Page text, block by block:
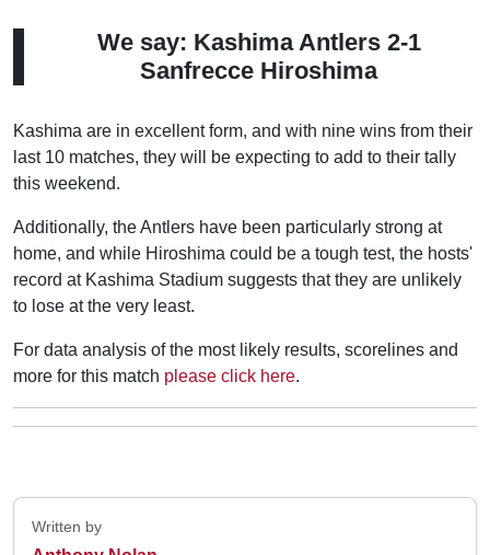
We say: Kashima Antlers 2-1
Sanfrecce Hiroshima
Kashima are in excellent form, and with nine wins from their
last 10 matches, they will be expecting to add to their tally
this weekend.
Additionally, the Antlers have been particularly strong at
home, and while Hiroshima could be a tough test, the hosts'
record at Kashima Stadium suggests that they are unlikely
to lose at the very least.
For data analysis of the most likely results, scorelines and
more for this match please click here.
Written by